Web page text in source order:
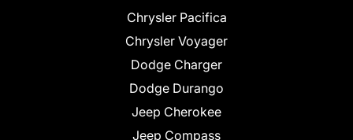
Chrysler Pacifica
Chrysler Voyager
Dodge Charger
Dodge Durango
Jeep Cherokee
Jeep Compass